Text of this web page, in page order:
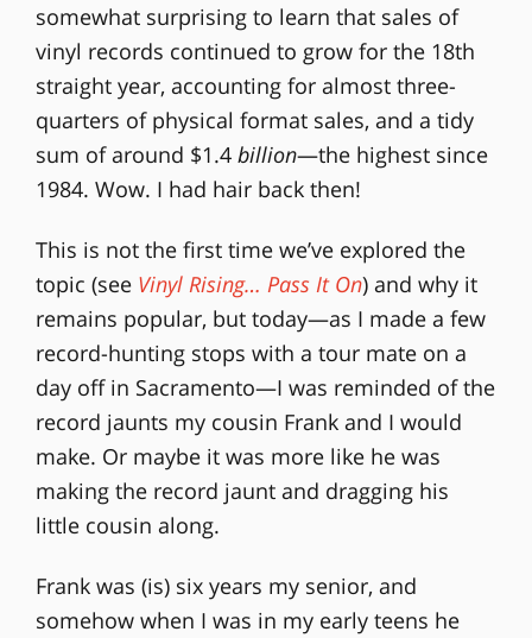
somewhat surprising to learn that sales of
vinyl records continued to grow for the 18th
straight year, accounting for almost three-
quarters of physical format sales, and a tidy
sum of around $1.4 billion—the highest since
1984. Wow. I had hair back then!
This is not the first time we’ve explored the
topic (see Vinyl Rising… Pass It On) and why it
remains popular, but today—as I made a few
record-hunting stops with a tour mate on a
day off in Sacramento—I was reminded of the
record jaunts my cousin Frank and I would
make. Or maybe it was more like he was
making the record jaunt and dragging his
little cousin along.
Frank was (is) six years my senior, and
somehow when I was in my early teens he